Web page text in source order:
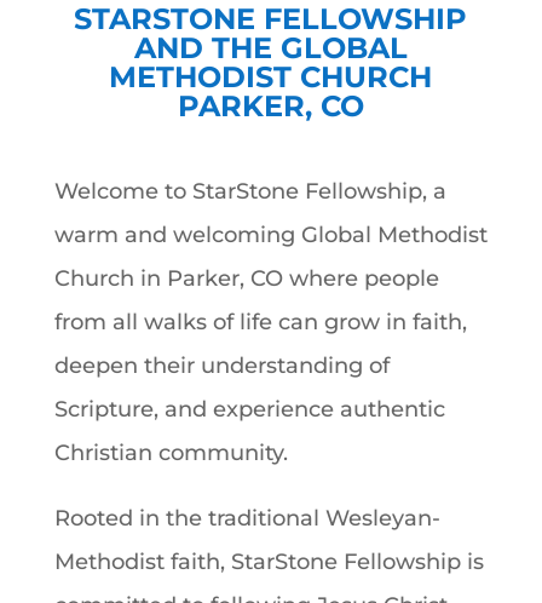
STARSTONE FELLOWSHIP
AND THE GLOBAL
METHODIST CHURCH
PARKER, CO
Welcome to StarStone Fellowship, a
warm and welcoming Global Methodist
Church in Parker, CO where people
from all walks of life can grow in faith,
deepen their understanding of
Scripture, and experience authentic
Christian community.
Rooted in the traditional Wesleyan-
Methodist faith, StarStone Fellowship is